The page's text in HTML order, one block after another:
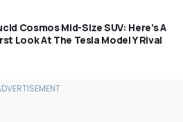
Cosmos Mid-Size SUV: Here’s A
Look At The Tesla Model Y Rival